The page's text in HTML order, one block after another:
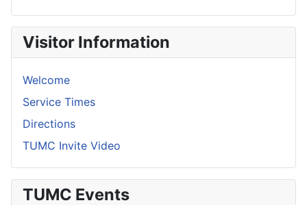
Visitor Information
Welcome
Service Times
Directions
TUMC Invite Video
TUMC Events